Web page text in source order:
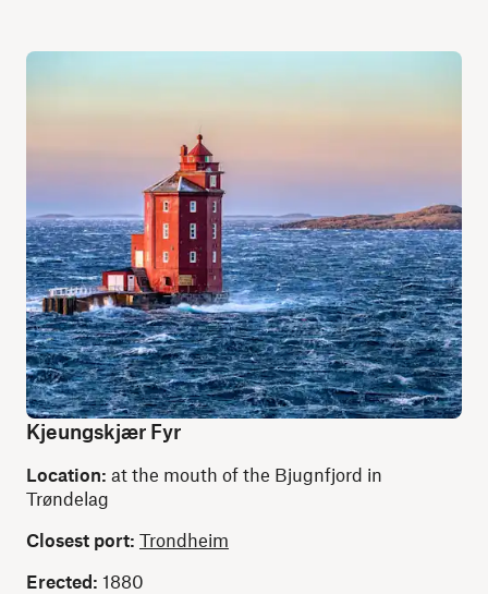
Kjeungskjær Fyr
Location: at the mouth of the Bjugnfjord in
Trøndelag
Closest port: Trondheim
Erected: 1880